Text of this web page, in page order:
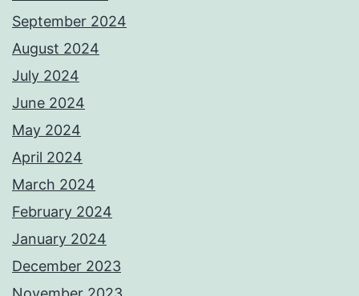
September 2024
August 2024
July 2024
June 2024
May 2024
April 2024
March 2024
February 2024
January 2024
December 2023